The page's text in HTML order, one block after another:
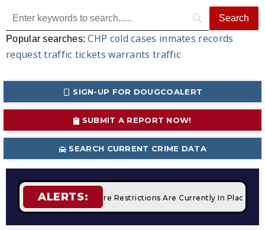
Popular searches:CHP cold cases inmates records
request traffic tickets warrants traffic
SIGN-UP FOR DOUGCOALERT
SUBMIT A REPORT NOW!
SEARCH CURRENT CRIME DATA
ALERTS:
STAGE 2 Fire Restrictions Are Currently In Place